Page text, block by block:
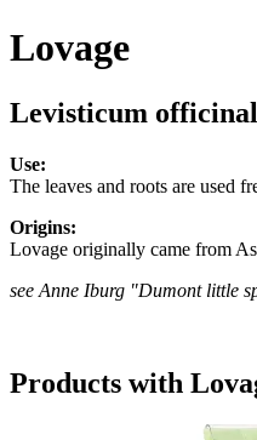
Lovage
Levisticum
Use:
The leaves and roots are used
Origins:
Lovage originally came from
see Anne Iburg "Dumont little
Products with